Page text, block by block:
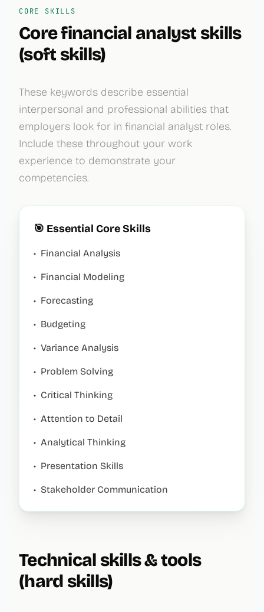
CORE SKILLS
Corefinancial analyst skills
(soft skills)
These keywords describe essential
interpersonal and professional abilities that
employers look for in financial analyst roles.
Include these throughout your work
experience to demonstrate your
competencies.
🎯 Essential Core Skills
• Financial Analysis
• Financial Modeling
• Forecasting
• Budgeting
• Variance Analysis
• Problem Solving
• Critical Thinking
• Attention to Detail
• Analytical Thinking
• Presentation Skills
• Stakeholder Communication
Technical skills & tools
(hard skills)